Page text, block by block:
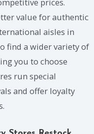
prices.
value for authentic
aisles in
find a wider variety of
you to choose
run special
and offer loyalty